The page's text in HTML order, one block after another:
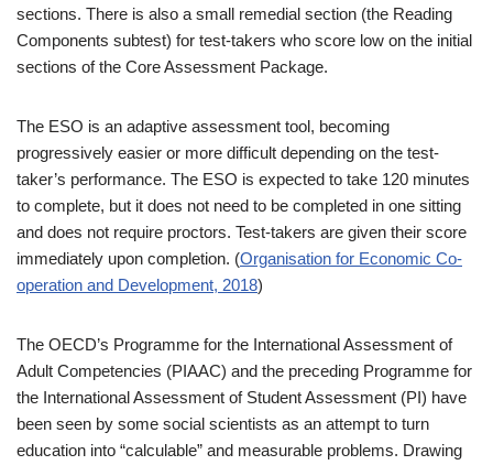
sections. There is also a small remedial section (the Reading
Components subtest) for test-takers who score low on the initial
sections of the Core Assessment Package.
The ESO is an adaptive assessment tool, becoming
progressively easier or more difficult depending on the test-
taker’s performance. The ESO is expected to take 120 minutes
to complete, but it does not need to be completed in one sitting
and does not require proctors. Test-takers are given their score
immediately upon completion. (Organisation for Economic Co-
operation and Development, 2018)
The OECD’s Programme for the International Assessment of
Adult Competencies (PIAAC) and the preceding Programme for
the International Assessment of Student Assessment (PI) have
been seen by some social scientists as an attempt to turn
education into “calculable” and measurable problems. Drawing